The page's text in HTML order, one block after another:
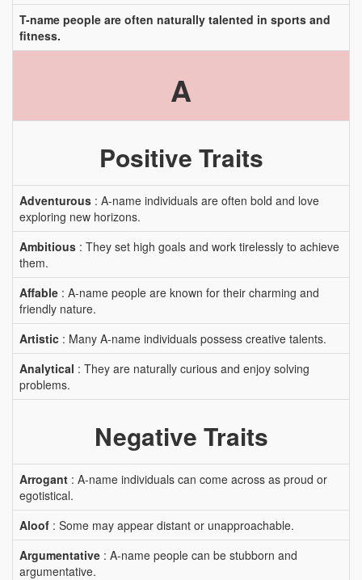
T-name people are often naturally talented in sports and
fitness.
A
Positive Traits
Adventurous : A-name individuals are often bold and love
exploring new horizons.
Ambitious : They set high goals and work tirelessly to achieve
them.
Affable : A-name people are known for their charming and
friendly nature.
Artistic : Many A-name individuals possess creative talents.
Analytical : They are naturally curious and enjoy solving
problems.
Negative Traits
Arrogant : A-name individuals can come across as proud or
egotistical.
Aloof : Some may appear distant or unapproachable.
Argumentative : A-name people can be stubborn and
argumentative.